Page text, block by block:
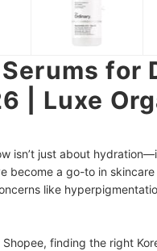
for
| Luxe
isn’t just about
become a go-to in
like
finding the right